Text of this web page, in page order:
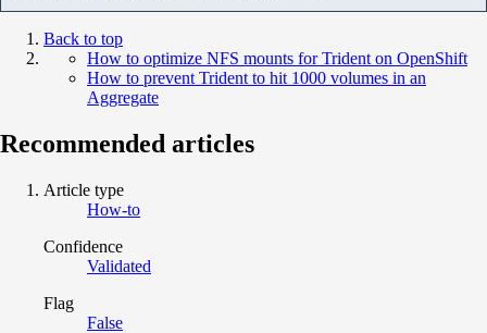
Back to top
How to optimize NFS mounts for Trident on OpenShift
How to prevent Trident to hit 1000 volumes in an
Aggregate
Recommended articles
Article type
How-to
Confidence
Validated
Flag
False